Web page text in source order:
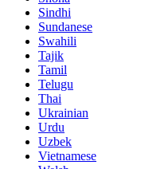
Sindhi
Sundanese
Swahili
Tajik
Tamil
Telugu
Thai
Ukrainian
Urdu
Uzbek
Vietnamese